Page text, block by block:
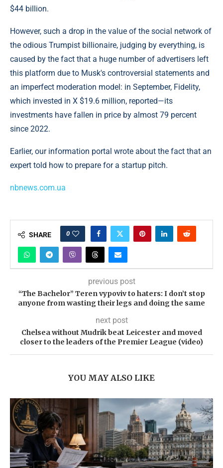
$44 billion.
However, such a drop in the value of the social network of
the odious Trumpist billionaire, judging by everything, is
caused by the fact that a huge number of advertisers left
this platform due to Musk's controversial statements and
an imperfect moderation model: in September, Fidelity,
which invested in X $19.6 million, reported—its
investments have fallen in price by almost 79 percent
since 2022.
Earlier, our information portal wrote about the fact that an
expert told how to prepare for a startup pitch.
nbnews.com.ua
SHARE 0
previous post
“The Bachelor” Teren vypovіv to haters: I don’t stop
anyone from wasting their legs and doing the same
next post
Chelsea without Mudrik beat Leicester and moved
closer to the leaders of the Premier League (video)
YOU MAY ALSO LIKE